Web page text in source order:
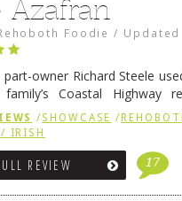
Azafran
Foodie / Updated
part-owner Richard Steele
Coastal Highway
was the proprietor of
… Continue reading
/SHOWCASE /
/ IRISH
REVIEW 17